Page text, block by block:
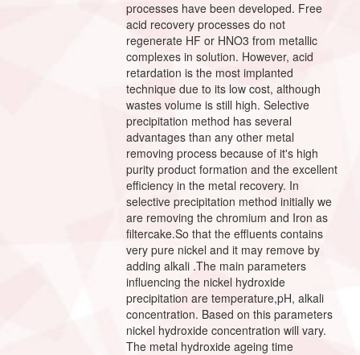
processes have been developed. Free
acid recovery processes do not
regenerate HF or HNO3 from metallic
complexes in solution. However, acid
retardation is the most implanted
technique due to its low cost, although
wastes volume is still high. Selective
precipitation method has several
advantages than any other metal
removing process because of it's high
purity product formation and the excellent
efficiency in the metal recovery. In
selective precipitation method initially we
are removing the chromium and Iron as
filtercake.So that the effluents contains
very pure nickel and it may remove by
adding alkali .The main parameters
influencing the nickel hydroxide
precipitation are temperature,pH, alkali
concentration. Based on this parameters
nickel hydroxide concentration will vary.
The metal hydroxide ageing time